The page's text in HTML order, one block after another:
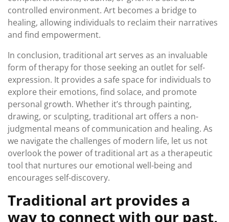
controlled environment. Art becomes a bridge to
healing, allowing individuals to reclaim their narratives
and find empowerment.
In conclusion, traditional art serves as an invaluable
form of therapy for those seeking an outlet for self-
expression. It provides a safe space for individuals to
explore their emotions, find solace, and promote
personal growth. Whether it’s through painting,
drawing, or sculpting, traditional art offers a non-
judgmental means of communication and healing. As
we navigate the challenges of modern life, let us not
overlook the power of traditional art as a therapeutic
tool that nurtures our emotional well-being and
encourages self-discovery.
Traditional art provides a
way to connect with our past,